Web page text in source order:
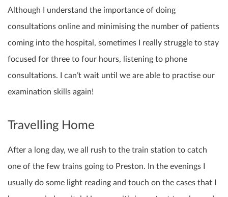
Although I understand the importance of doing
consultations online and minimising the number of patients
coming into the hospital, sometimes I really struggle to stay
focused for three to four hours, listening to phone
consultations. I can’t wait until we are able to practise our
examination skills again!
Travelling Home
After a long day, we all rush to the train station to catch
one of the few trains going to Preston. In the evenings I
usually do some light reading and touch on the cases that I